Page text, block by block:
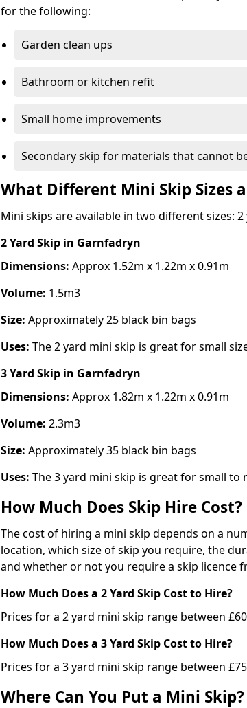
for the following:
Garden clean ups
Bathroom or kitchen refit
Small home improvements
Secondary skip for materials that cannot
What Different Mini Skip Sizes
Mini skips are available in two different sizes:
2 Yard Skip in Garnfadryn
Dimensions: Approx 1.52m x 1.22m x 0.91m
Volume: 1.5m3
Size: Approximately 25 black bin bags
Uses: The 2 yard mini skip is great for small
3 Yard Skip in Garnfadryn
Dimensions: Approx 1.82m x 1.22m x 0.91m
Volume: 2.3m3
Size: Approximately 35 black bin bags
Uses: The 3 yard mini skip is great for small to
How Much Does Skip Hire Cost?
The cost of hiring a mini skip depends on a
location, which size of skip you require, the
and whether or not you require a skip licence
How Much Does a 2 Yard Skip Cost to Hire?
Prices for a 2 yard mini skip range between
How Much Does a 3 Yard Skip Cost to Hire?
Prices for a 3 yard mini skip range between
Where Can You Put a Mini Skip?